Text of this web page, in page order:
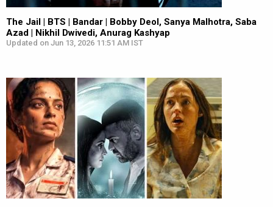
The Jail | BTS | Bandar | Bobby Deol, Sanya Malhotra, Saba
Azad | Nikhil Dwivedi, Anurag Kashyap
Updated on Jun 13, 2026 11:51 AM IST